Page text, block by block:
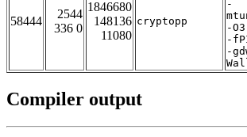
58444
2544
336 0
1846680
148136
11080
cryptopp
-
-
-
-
Compiler output